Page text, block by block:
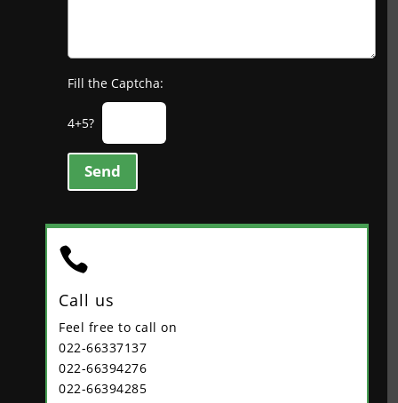
Fill the Captcha:
4+5?
Send

Call us
Feel free to call on
022-66337137
022-66394276
022-66394285